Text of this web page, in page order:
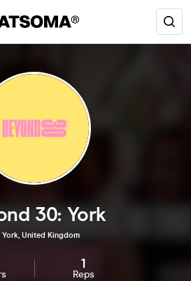
30: York
York, United Kingdom
1
Reps